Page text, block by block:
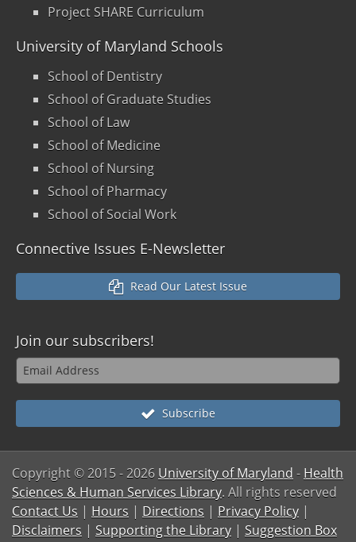
Project SHARE Curriculum
University of Maryland Schools
School of Dentistry
School of Graduate Studies
School of Law
School of Medicine
School of Nursing
School of Pharmacy
School of Social Work
Connective Issues E-Newsletter
Read Our Latest Issue
Join our subscribers!
Subscribe
Copyright © 2015- 2026 University of Maryland - Health
Sciences & Human Services Library. All rights reserved
Contact Us | Hours | Directions | Privacy Policy |
Disclaimers | Supporting the Library | Suggestion Box